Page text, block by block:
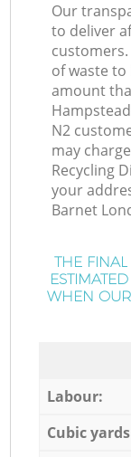
Our
to deliver
of waste
amount
N2
may
Recycling
your
Barnet
THE FINAL
WHEN
Labour:
Cubic yards